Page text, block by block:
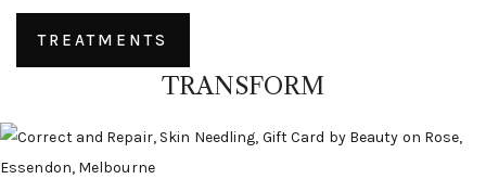
TREATMENTS
TRANSFORM